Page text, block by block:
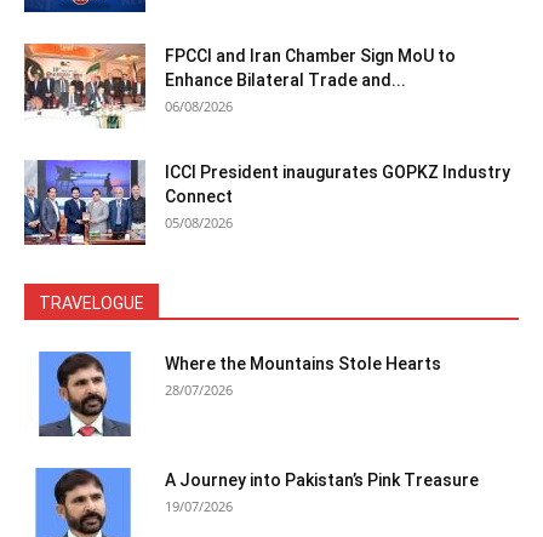
FPCCI and Iran Chamber Sign MoU to
Enhance Bilateral Trade and...
06/08/2026
ICCI President inaugurates GOPKZ Industry
Connect
05/08/2026
TRAVELOGUE
Where the Mountains Stole Hearts
28/07/2026
A Journey into Pakistan’s Pink Treasure
19/07/2026